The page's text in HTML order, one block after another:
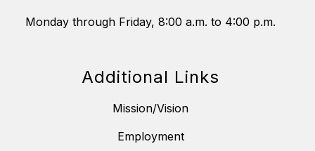
Monday through Friday, 8:00 a.m. to 4:00 p.m.
Additional Links
Mission/Vision
Employment